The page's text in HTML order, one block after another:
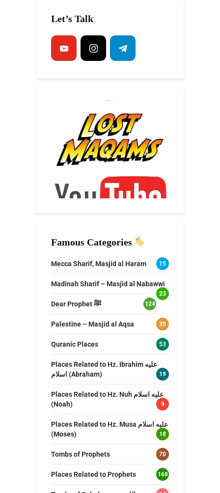
Let’s Talk
Famous Categories
Mecca Sharif, Masjid al Haram 15
Madinah Sharif – Masjid al Nabawwi
23
Dear Prophet ﷺ 124
Palestine – Masjid al Aqsa 35
Quranic Places 53
Places Related to Hz. Ibrahim عليه
اسلام (Abraham)
19
Places Related to Hz. Nuh عليه اسلام
(Noah)
9
Places Related to Hz. Musa عليه اسلام
(Moses)
18
Tombs of Prophets 70
Places Related to Prophets 168